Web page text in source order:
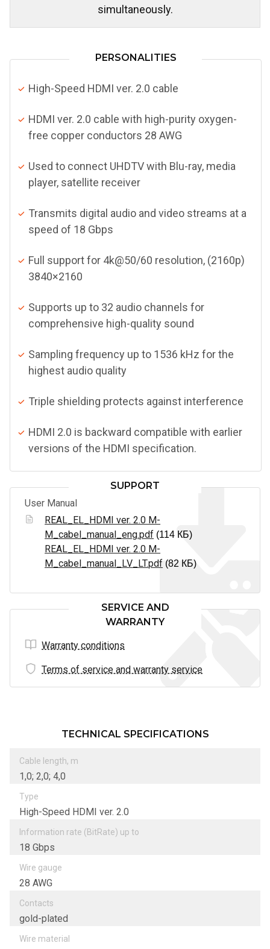
simultaneously.
PERSONALITIES
High-Speed HDMI ver. 2.0 cable
HDMI ver. 2.0 cable with high-purity oxygen-
free copper conductors 28 AWG
Used to connect UHDTV with Blu-ray, media
player, satellite receiver
Transmits digital audio and video streams at a
speed of 18 Gbps
Full support for 4k@50/60 resolution, (2160p)
3840×2160
Supports up to 32 audio channels for
comprehensive high-quality sound
Sampling frequency up to 1536 kHz for the
highest audio quality
Triple shielding protects against interference
HDMI 2.0 is backward compatible with earlier
versions of the HDMI specification.
SUPPORT
User Manual
REAL_EL_HDMI ver. 2.0 M-
M_cabel_manual_eng.pdf (114 КБ)
REAL_EL_HDMI ver. 2.0 M-
M_cabel_manual_LV_LT.pdf (82 КБ)
SERVICE AND
WARRANTY
Warranty conditions
Terms of service and warranty service
TECHNICAL SPECIFICATIONS
Cable length, m
1,0; 2,0; 4,0
Type
High-Speed HDMI ver. 2.0
Information rate (BitRate) up to
18 Gbps
Wire gauge
28 AWG
Contacts
gold-plated
Wire material